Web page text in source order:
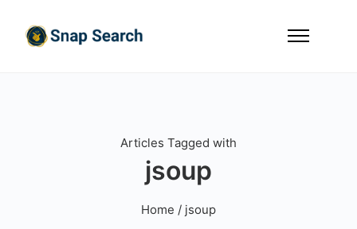
Articles Tagged with
jsoup
Home / jsoup